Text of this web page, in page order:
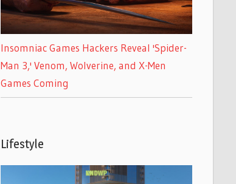
Insomniac Games Hackers Reveal 'Spider-
Man 3,' Venom, Wolverine, and X-Men
Games Coming
Lifestyle